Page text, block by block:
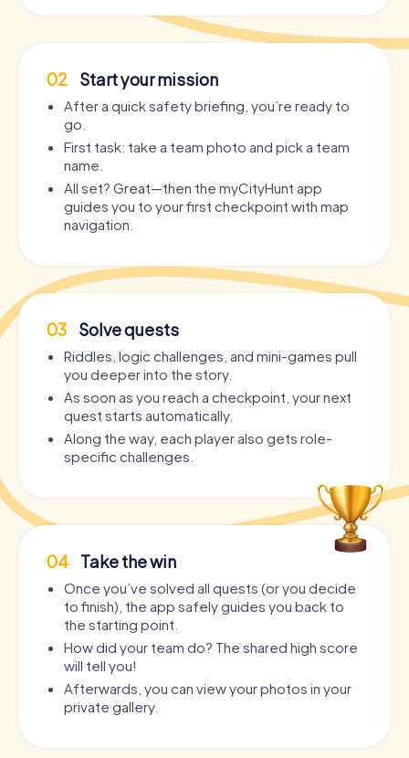
02 Start your mission
After a quick safety briefing, you’re ready to
go.
First task: take a team photo and pick a team
name.
All set? Great—then the myCityHunt app
guides you to your first checkpoint with map
navigation.
03 Solve quests
Riddles, logic challenges, and mini-games pull
you deeper into the story.
As soon as you reach a checkpoint, your next
quest starts automatically.
Along the way, each player also gets role-
specific challenges.
04 Take the win
Once you’ve solved all quests (or you decide
to finish), the app safely guides you back to
the starting point.
How did your team do? The shared high score
will tell you!
Afterwards, you can view your photos in your
private gallery.